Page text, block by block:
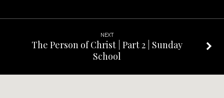
NEXT
The Person of Christ | Part 2 | Sunday
School